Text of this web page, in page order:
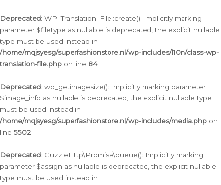
Deprecated: WP_Translation_File::create(): Implicitly marking
parameter $filetype as nullable is deprecated, the explicit nullable
type must be used instead in
/home/mqjsyesg/superfashionstore.nl/wp-includes/l10n/class-wp-
translation-file.php on line 84
Deprecated: wp_getimagesize(): Implicitly marking parameter
$image_info as nullable is deprecated, the explicit nullable type
must be used instead in
/home/mqjsyesg/superfashionstore.nl/wp-includes/media.php on
line 5502
Deprecated: GuzzleHttp\Promise\queue(): Implicitly marking
parameter $assign as nullable is deprecated, the explicit nullable
type must be used instead in